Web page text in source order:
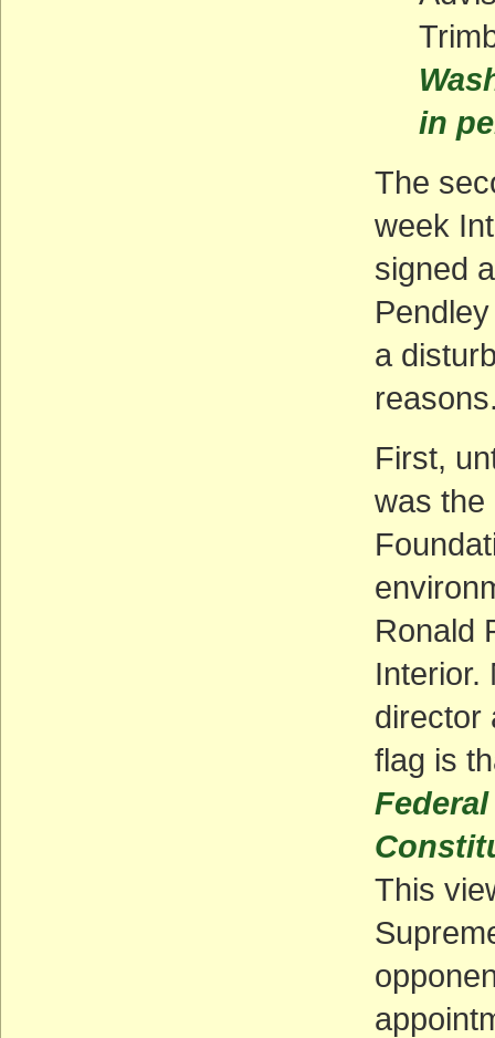
in
The
week
signed
a
First,
was the
Ronald
Interior.
director
flag is
This